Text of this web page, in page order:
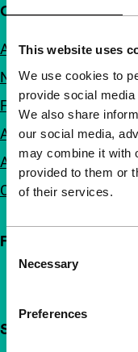
This website uses
We use cookies to
provide social
We also share
our social media,
may combine it with
provided to them or
of their services.
Selection
Necessary
Preferences
Quick links
About us
Newsletters
FAQ
Accessibility
Advertising
Contact
Follow IFFR
Support IFFR from €4